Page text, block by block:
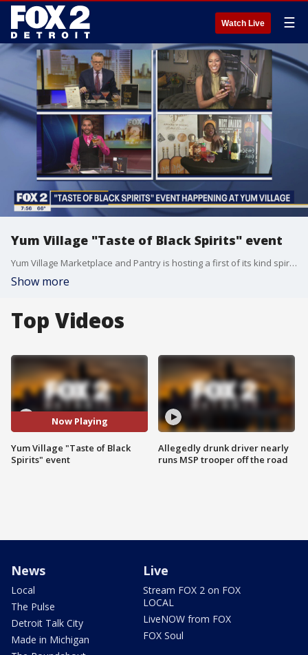
Watch Live ☰
Yum Village "Taste of Black Spirits" event
Yum Village Marketplace and Pantry is hosting a first of its kind spirit tasting event of ALL Black owned spirits titled "Taste of Black Spirits." Taste of Spirits will feature and showcase roughly 32 spirit brands that are all African American owned brands at Yum Village. The event kicks off Saturday May 22 through Sunday, May 23, from 5pm - 8pm.
Show more
Top Videos
Now Playing
Yum Village "Taste of Black
Spirits" event
Allegedly drunk driver nearly
runs MSP trooper off the road
News
Local
The Pulse
Detroit Talk City
Made in Michigan
Live
Stream FOX 2 on FOX
LOCAL
LiveNOW from FOX
FOX Soul